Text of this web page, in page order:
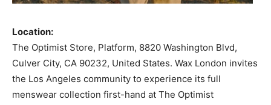
Location:
The Optimist Store, Platform, 8820 Washington Blvd,
Culver City, CA 90232, United States. Wax London invites
the Los Angeles community to experience its full
menswear collection first-hand at The Optimist